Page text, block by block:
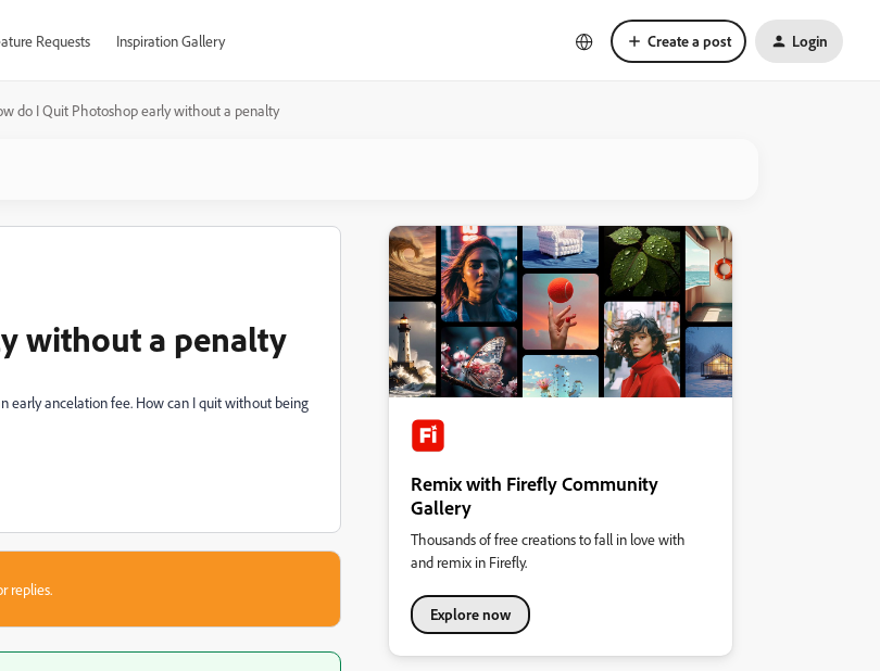
Requests Inspiration Gallery Create a post Login
do I Quit Photoshop early without a penalty
without a penalty
early ancelation fee. How can I quit without being
replies.
Remix with Firefly Community
Gallery
Thousands of free creations to fall in love with
and remix in Firefly.
Explore now